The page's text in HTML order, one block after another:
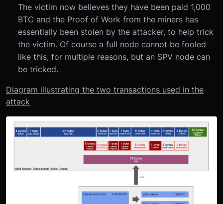
The victim now believes they have been paid 1,000
BTC and the Proof of Work from the miners has
essentially been stolen by the attacker, to help trick
the victim. Of course a full node cannot be fooled
like this, for multiple reasons, but an SPV node can
be tricked.
Diagram illustrating the two transactions used in the
attack